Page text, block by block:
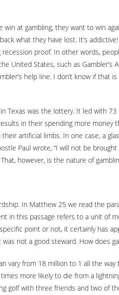
at gambling, they want to win
what they have lost. It’s
proof. In other words,
United States, such as
help line. I don’t know if that
was the lottery. It led with
in their spending more money
artificial limbs. In one case, a
Paul wrote, “I will not be
however, is the nature of
In Matthew 25 we read the
in this passage refers to a unit of
point or not, it certainly has
not a good steward. How does
vary from 18 million to 1 all the
more likely to die from a
golf with three friends and two